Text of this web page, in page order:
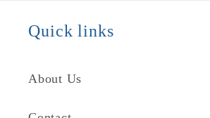
Quick links
About Us